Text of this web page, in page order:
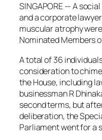
SINGAPORE — A
and a corporate
muscular atrophy
Nominated Members
A total of 36
consideration to
the House, including
businessman R
second terms, but
deliberation, the
Parliament went for a